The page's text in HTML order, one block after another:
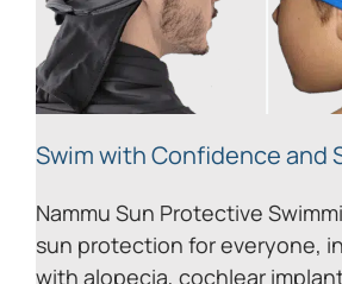
Swim with Confidence and
Nammu Sun Protective
sun protection for everyone,
with alopecia, cochlear